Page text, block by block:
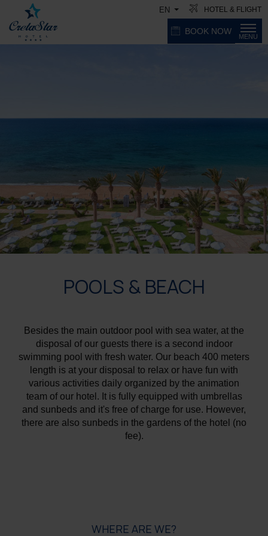
EN HOTEL & FLIGHT
MENU
BOOK NOW
POOLS & BEACH
Besides the main outdoor pool with sea water, at the
disposal of our guests there is a second indoor
swimming pool with fresh water. Our beach 400 meters
length is at your disposal to relax or have fun with
various activities daily organized by the animation
team of our hotel. It is fully equipped with umbrellas
and sunbeds and it's free of charge for use. However,
there are also sunbeds in the gardens of the hotel (no
fee).
WHERE ARE WE?